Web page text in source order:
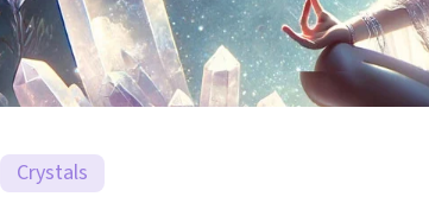
Crystals